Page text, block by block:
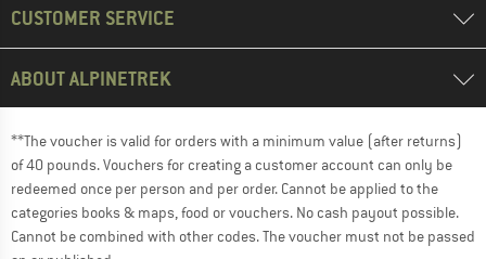
CUSTOMER SERVICE
ABOUT ALPINETREK
**The voucher is valid for orders with a minimum value (after returns)
of 40 pounds. Vouchers for creating a customer account can only be
redeemed once per person and per order. Cannot be applied to the
categories books & maps, food or vouchers. No cash payout possible.
Cannot be combined with other codes. The voucher must not be passed